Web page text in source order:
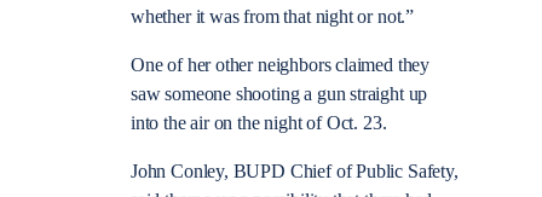
whether it was from that night or not.”
One of her other neighbors claimed they
saw someone shooting a gun straight up
into the air on the night of Oct. 23.
John Conley, BUPD Chief of Public Safety,